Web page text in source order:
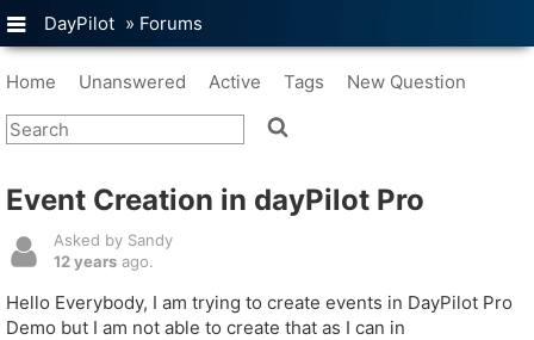
DayPilot » Forums
Home Unanswered Active Tags New Question
Event Creation in dayPilot Pro
Asked by Sandy
12 years ago.
Hello Everybody, I am trying to create events in DayPilot Pro
Demo but I am not able to create that as I can in